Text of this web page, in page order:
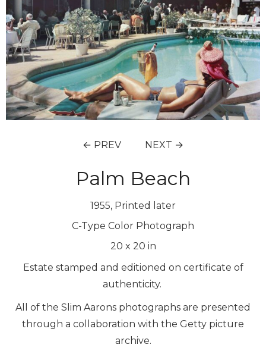
← PREV NEXT →
Palm Beach
1955, Printed later
C-Type Color Photograph
20 x 20 in
Estate stamped and editioned on certificate of
authenticity.
All of the Slim Aarons photographs are presented
through a collaboration with the Getty picture
archive.